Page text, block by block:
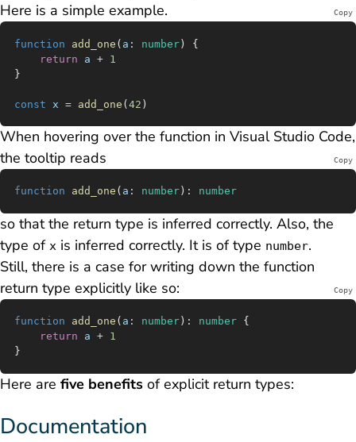
Here is a simple example.
Copy
function add_one ( a : number) {
	return
a + 1
}
const x = add_one (42 )
When hovering over the function in Visual Studio Code,
the tooltip reads
Copy
function add_one ( a : number ) : number
so that the return type is inferred correctly. Also, the
type of x is inferred correctly. It is of type number.
Still, there is a case for writing down the function
return type explicitly like so:
Copy
function add_one ( a : number ) : number {
	return
a + 1
}
Here are five benefits of explicit return types:
Documentation